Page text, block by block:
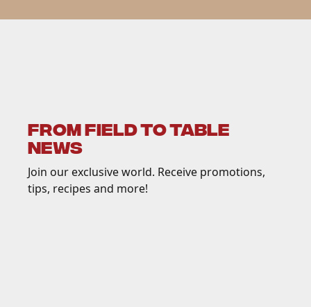
FROM FIELD TO TABLE
NEWS
Join our exclusive world. Receive promotions,
tips, recipes and more!